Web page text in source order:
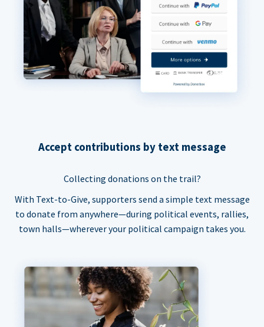
Accept contributions by text message
Collecting donations on the trail?
With Text-to-Give, supporters send a simple text message
to donate from anywhere—during political events, rallies,
town halls—wherever your political campaign takes you.